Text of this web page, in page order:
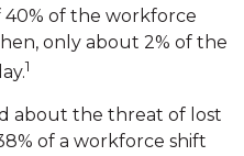
40% of the workforce
only about 2% of the
1
about the threat of lost
of a workforce shift